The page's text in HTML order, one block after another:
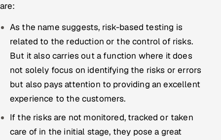
are:
As the name suggests, risk-based testing is
related to the reduction or the control of risks.
But it also carries out a function where it does
not solely focus on identifying the risks or errors
but also pays attention to providing an excellent
experience to the customers.
If the risks are not monitored, tracked or taken
care of in the initial stage, they pose a great